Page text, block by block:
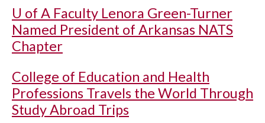
U of A Faculty Lenora Green-Turner
Named President of Arkansas NATS
Chapter
College of Education and Health
Professions Travels the World Through
Study Abroad Trips